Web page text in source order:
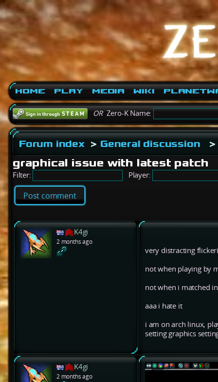
Home Play Media Wiki
ORZero-K Name:
Forum index> General discussion >
graphical issue with latest patch
Filter: Player:
Post comment
K4gi
2 months ago
very distracting
not when playing by
not when i matched
aaa i hate it
i am on arch linux,
setting graphics
K4gi
2 months ago